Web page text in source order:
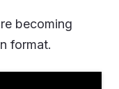
becoming
format.